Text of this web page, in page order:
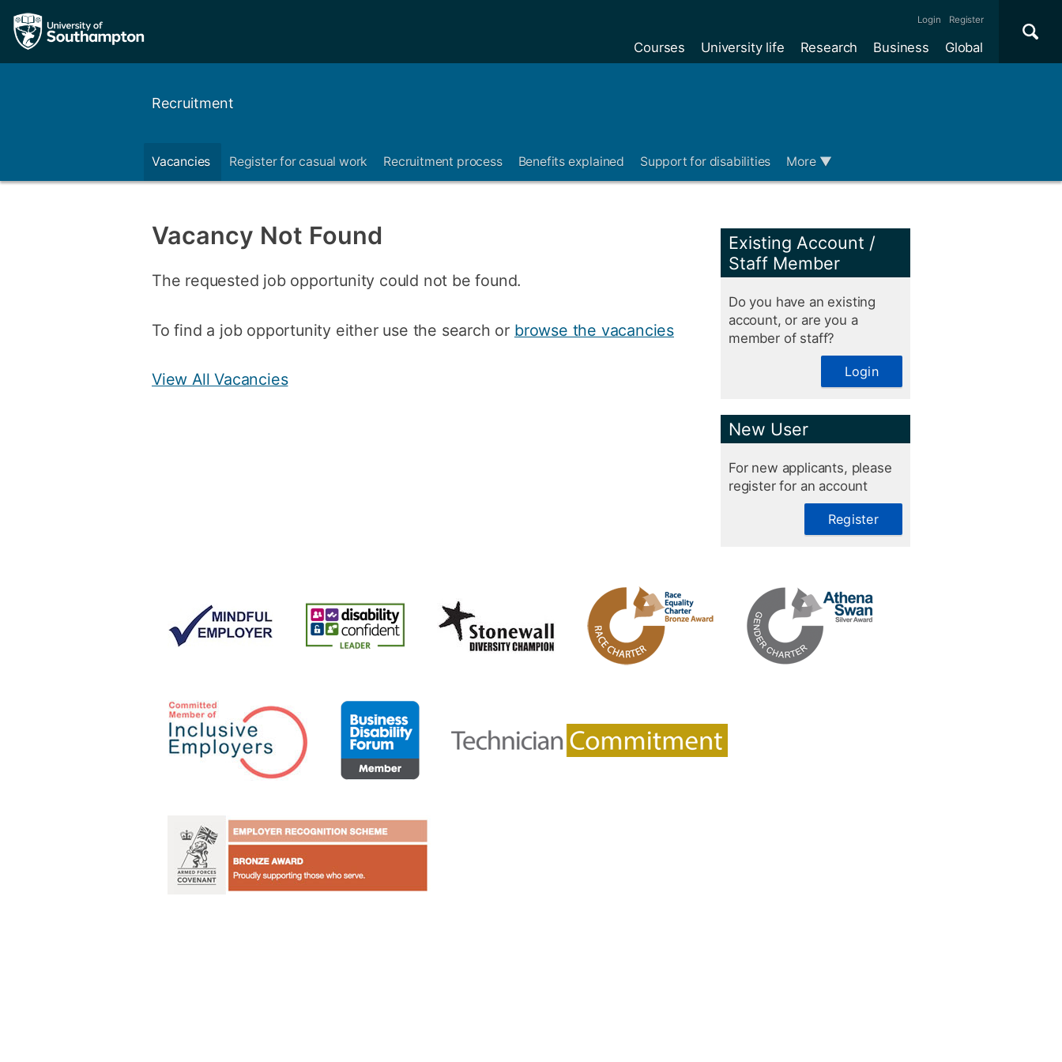
Login Register
Courses University life Research Business Global ×
Recruitment
Vacancies Register for casual work Recruitment process Benefits explained Support for disabilities More ▼
Vacancy Not Found
The requested job opportunity could not be found.
To find a job opportunity either use the search or browse the vacancies
View All Vacancies
Existing Account /
Staff Member
Do you have an existing
account, or are you a
member of staff?
Login
New User
For new applicants, please
register for an account
Register